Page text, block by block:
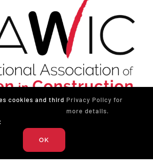
of Women in Construction
cookies and third Privacy Policy for
more details.
OK